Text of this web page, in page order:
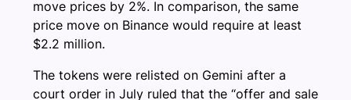
move prices by 2%. In comparison, the same
price move on Binance would require at least
$2.2 million.
The tokens were relisted on Gemini after a
court order in July ruled that the “offer and sale